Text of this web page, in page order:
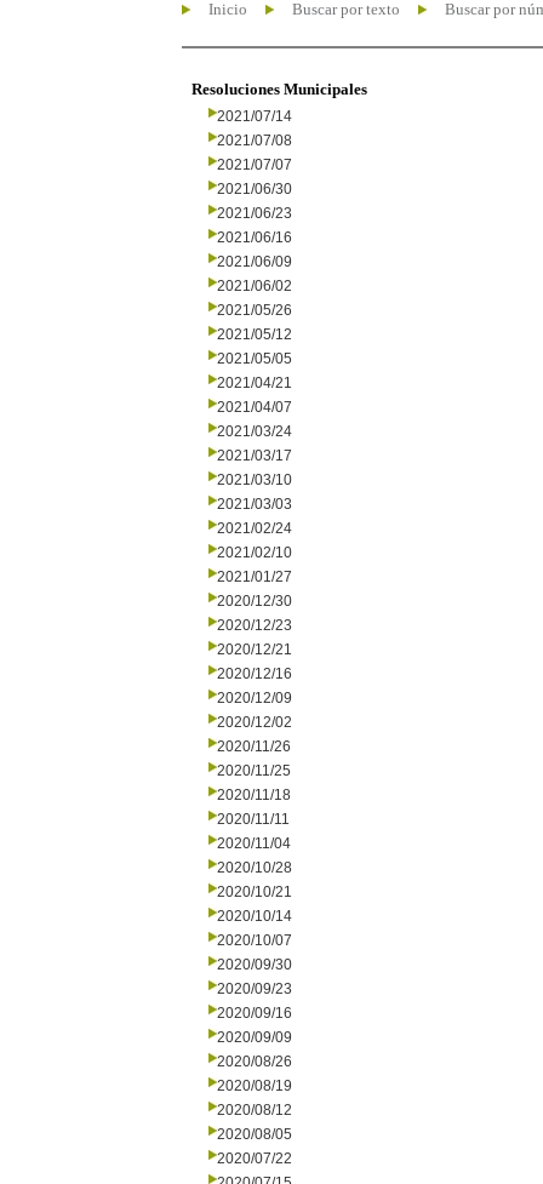
Inicio Buscar por texto Buscar por
Resoluciones Municipales
2021/07/14
2021/07/08
2021/07/07
2021/06/30
2021/06/23
2021/06/16
2021/06/09
2021/06/02
2021/05/26
2021/05/12
2021/05/05
2021/04/21
2021/04/07
2021/03/24
2021/03/17
2021/03/10
2021/03/03
2021/02/24
2021/02/10
2021/01/27
2020/12/30
2020/12/23
2020/12/21
2020/12/16
2020/12/09
2020/12/02
2020/11/26
2020/11/25
2020/11/18
2020/11/11
2020/11/04
2020/10/28
2020/10/21
2020/10/14
2020/10/07
2020/09/30
2020/09/23
2020/09/16
2020/09/09
2020/08/26
2020/08/19
2020/08/12
2020/08/05
2020/07/22